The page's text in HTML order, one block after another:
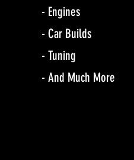
- Engines
- Car Builds
- Tuning
- And Much More